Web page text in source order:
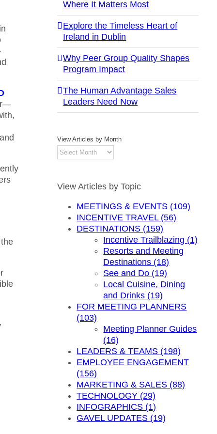
Where It Matters Most
Explore the Timeless Heart of
Ireland in Dublin
Why Peer Group Quality Shapes
Program Impact
The Human Advantage Sales
Leaders Need Now
View Articles by Month
View
Articles
Month
View Articles by Topic
MEETINGS & EVENTS (109)
INCENTIVE TRAVEL (56)
DESTINATIONS (159)
Incentive Trailblazing (1)
Resorts and Meeting
Destinations (18)
See and Do (19)
Local Cuisine, Dining
and Drinks (19)
FOR MEETING PLANNERS
(103)
Meeting Planner Guides
(16)
LEADERS & TEAMS (198)
EMPLOYEE ENGAGEMENT
(156)
MARKETING & SALES (88)
TECHNOLOGY (29)
INFOGRAPHICS (1)
GAVEL UPDATES (19)